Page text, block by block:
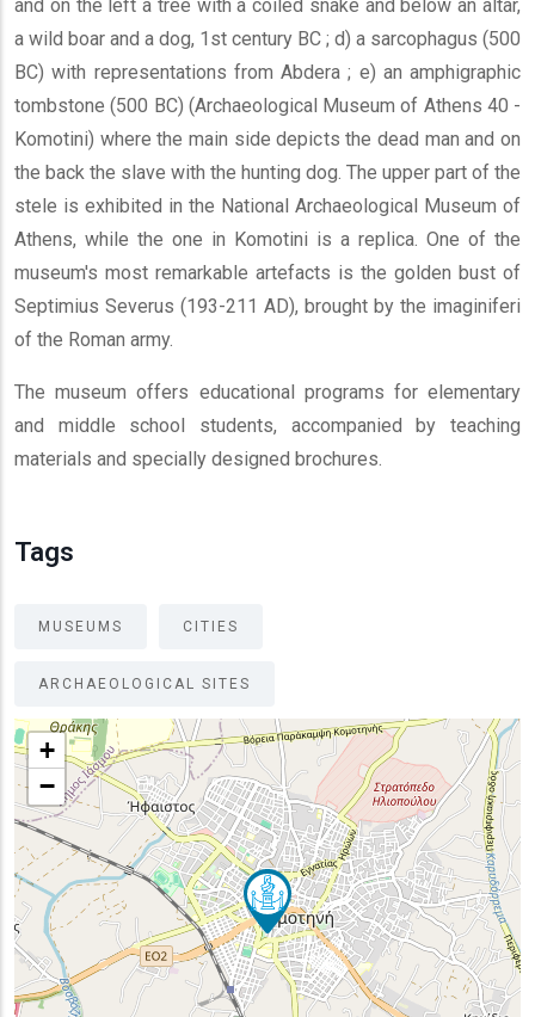
and on the left a tree with a coiled snake and below an altar,
a wild boar and a dog, 1st century BC ; d) a sarcophagus (500
BC) with representations from Abdera ; e) an amphigraphic
tombstone (500 BC) (Archaeological Museum of Athens 40 -
Komotini) where the main side depicts the dead man and on
the back the slave with the hunting dog. The upper part of the
stele is exhibited in the National Archaeological Museum of
Athens, while the one in Komotini is a replica. One of the
museum's most remarkable artefacts is the golden bust of
Septimius Severus (193-211 AD), brought by the imaginiferi
of the Roman army.
The museum offers educational programs for elementary
and middle school students, accompanied by teaching
materials and specially designed brochures.
Tags
MUSEUMS CITIES
ARCHAEOLOGICAL SITES
+
−